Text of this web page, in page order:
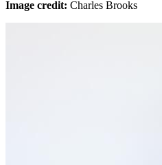
Image credit: Charles Brooks